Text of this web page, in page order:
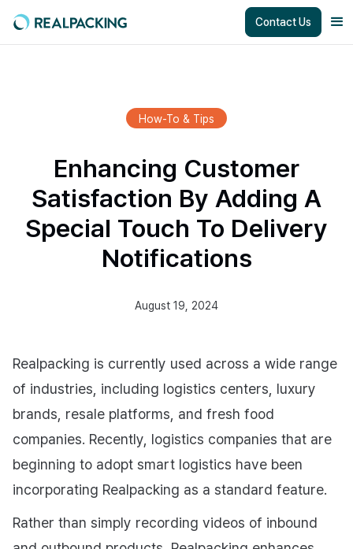
Contact Us
How-To & Tips
Enhancing Customer
Satisfaction By Adding A
Special Touch To Delivery
Notifications
August 19, 2024
Realpacking is currently used across a wide range
of industries, including logistics centers, luxury
brands, resale platforms, and fresh food
companies. Recently, logistics companies that are
beginning to adopt smart logistics have been
incorporating Realpacking as a standard feature.
Rather than simply recording videos of inbound